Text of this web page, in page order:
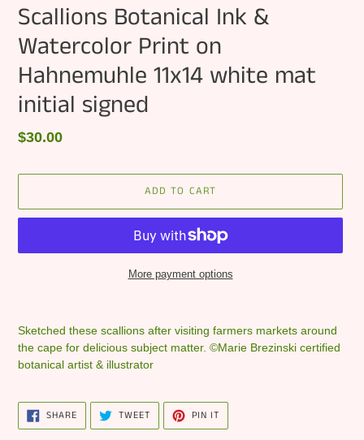
Scallions Botanical Ink &
Watercolor Print on
Hahnemuhle 11x14 white mat
initial signed
Regular
$30.00
ADD TO CART
More payment options
Sketched these scallions after visiting farmers markets around
the cape for delicious subject matter. ©Marie Brezinski certified
botanical artist & illustrator
SHARESHARE
ON
FACEBOOK
TWEETTWEET
TWITTER
PIN IT
PINTEREST